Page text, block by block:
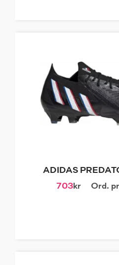
ADIDAS
703kr Ord.